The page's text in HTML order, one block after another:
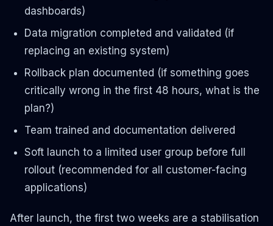
dashboards)
Data migration completed and validated (if
replacing an existing system)
Rollback plan documented (if something goes
critically wrong in the first 48 hours, what is the
plan?)
Team trained and documentation delivered
Soft launch to a limited user group before full
rollout (recommended for all customer-facing
applications)
After launch, the first two weeks are a stabilisation